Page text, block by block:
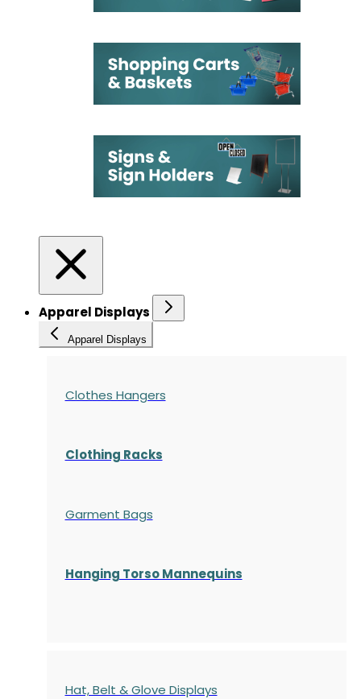
Apparel Displays
Apparel Displays
Clothes Hangers
Clothing Racks
Garment Bags
Hanging Torso Mannequins
Hat, Belt & Glove Displays